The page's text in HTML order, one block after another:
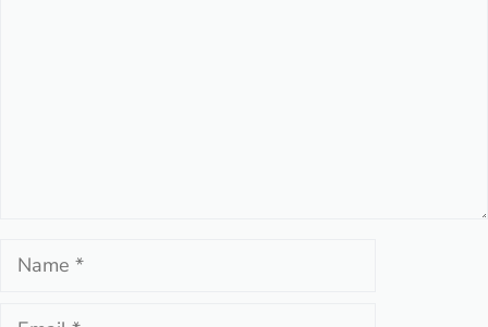
Name
Email